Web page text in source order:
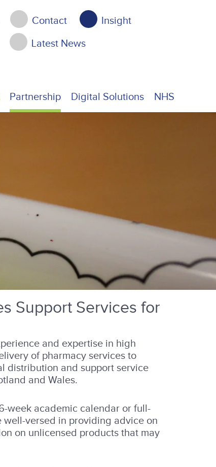
Contact Insight
Latest News
Partnership Digital Solutions NHS
Support Services for
and expertise in high
of pharmacy services to
distribution and support service
and Wales.
week academic calendar or full-
well-versed in providing advice on
on unlicensed products that may